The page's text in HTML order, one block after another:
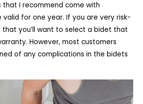
I recommend come with
for one year. If you are very risk-
that you’ll want to select a bidet that
However, most customers
of any complications in the bidets